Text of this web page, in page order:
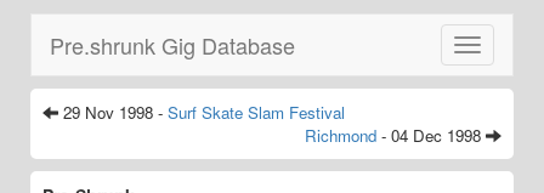
Toggle
navigation
Pre.shrunk Gig Database
29 Nov 1998 - Surf Skate Slam Festival
Richmond - 04 Dec 1998